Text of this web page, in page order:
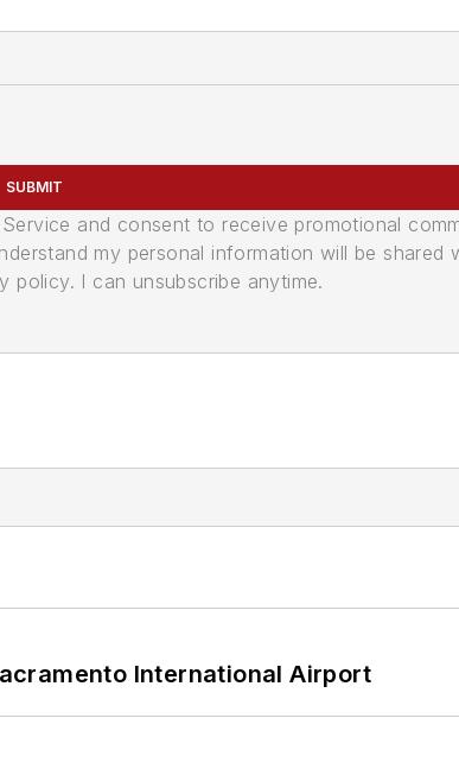
SUBMIT
and consent to receive promotional
my personal information will be shared
I can unsubscribe anytime.
International Airport